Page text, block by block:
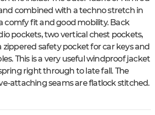
combined with a techno stretch in
comfy fit and good mobility. Back
pockets, two vertical chest pockets,
zippered safety pocket for car keys and
This is a very useful windproof jacket
right through to late fall. The
attaching seams are flatlock stitched.